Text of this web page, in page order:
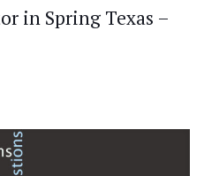
in Spring Texas –